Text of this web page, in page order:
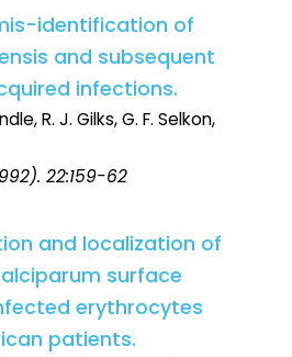
identification of
and subsequent
infections.
R. J. Gilks, G. F. Selkon,
22:159-62
and localization of
surface
erythrocytes
patients.